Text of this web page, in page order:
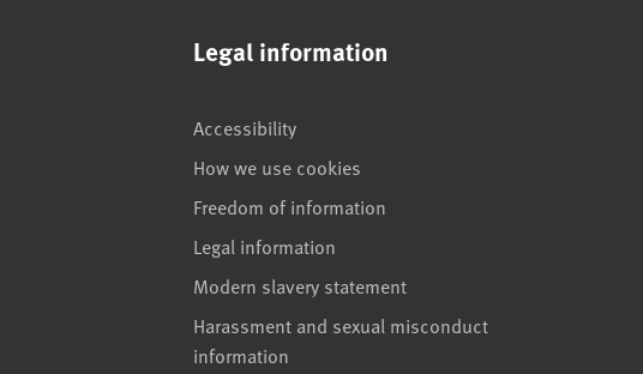
Legal information
Accessibility
How we use cookies
Freedom of information
Legal information
Modern slavery statement
Harassment and sexual misconduct
information